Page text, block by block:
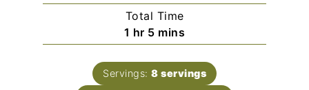
Total Time
1 hour
hr 5minutes
mins
Servings: 8 servings